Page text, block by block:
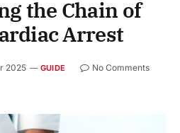
the Chain of
Arrest
2025 GUIDE
No Comments